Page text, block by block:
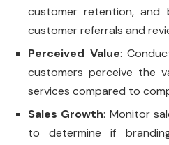
customer retention, and
customer referrals and
Perceived Value:
customers perceive the
services compared to
Sales Growth: Monitor
to determine if